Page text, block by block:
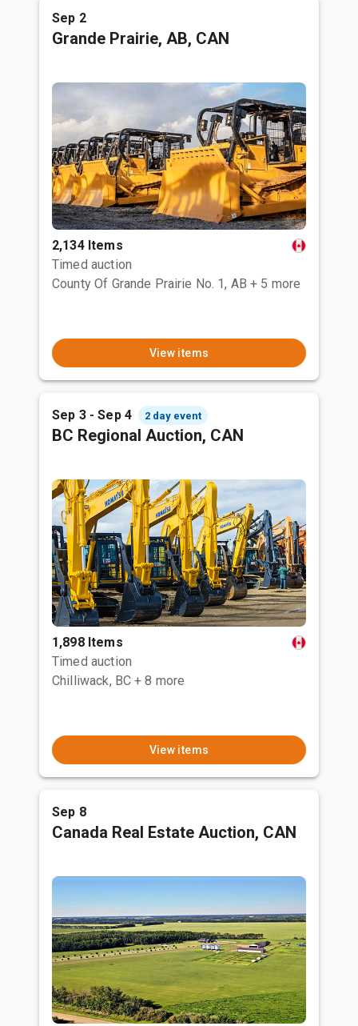
Sep 2
Grande Prairie, AB, CAN
2,134 Items
Timed auction
County Of Grande Prairie No. 1, AB + 5 more
View items
Sep 3 - Sep 4 2 day event
BC Regional Auction, CAN
1,898 Items
Timed auction
Chilliwack, BC + 8 more
View items
Sep 8
Canada Real Estate Auction, CAN